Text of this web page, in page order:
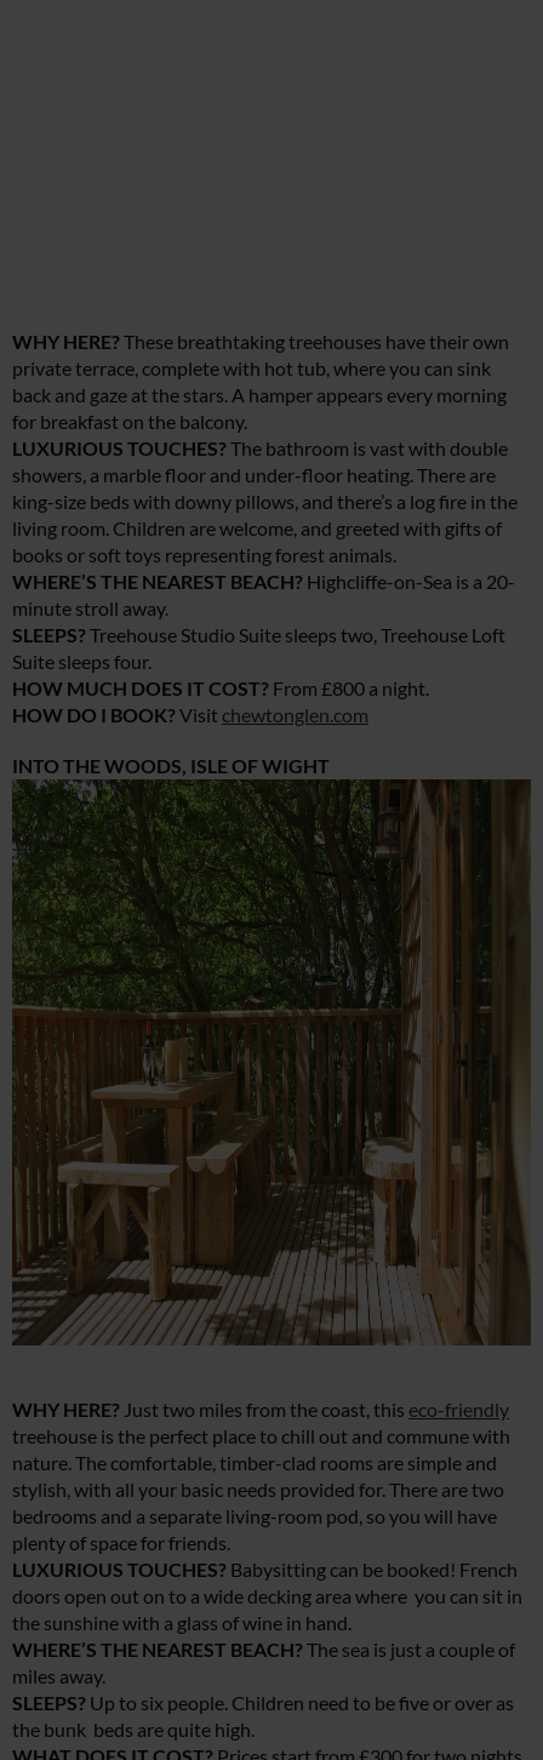
WHY HERE?These breathtaking treehouses have their own
private terrace, complete with hot tub, where you can sink
back and gaze at the stars. A hamper appears every morning
for breakfast on the balcony.
LUXURIOUS TOUCHES?The bathroom is vast with double
showers, a marble floor and under-floor heating. There are
king-size beds with downy pillows, and there’s a log fire in the
living room. Children are welcome, and greeted with gifts of
books or soft toys representing forest animals.
WHERE’S THE NEAREST BEACH? Highcliffe-on-Sea is a 20-
minute stroll away.
SLEEPS?Treehouse Studio Suite sleeps two, Treehouse Loft
Suite sleeps four.
HOW MUCH DOES IT COST? From £800 a night.
HOW DO I BOOK?Visit chewtonglen.com
INTO THE WOODS, ISLE OF WIGHT
WHY HERE? Just two miles from the coast, this eco-friendly
treehouse is the perfect place to chill out and commune with
nature. The comfortable, timber-clad rooms are simple and
stylish, with all your basic needs provided for. There are two
bedrooms and a separate living-room pod, so you will have
plenty of space for friends.
LUXURIOUS TOUCHES? Babysitting can be booked! French
doors open out on to a wide decking area where you can sit in
the sunshine with a glass of wine in hand.
WHERE’S THE NEAREST BEACH?The sea is just a couple of
miles away.
SLEEPS? Up to six people. Children need to be five or over as
the bunk beds are quite high.